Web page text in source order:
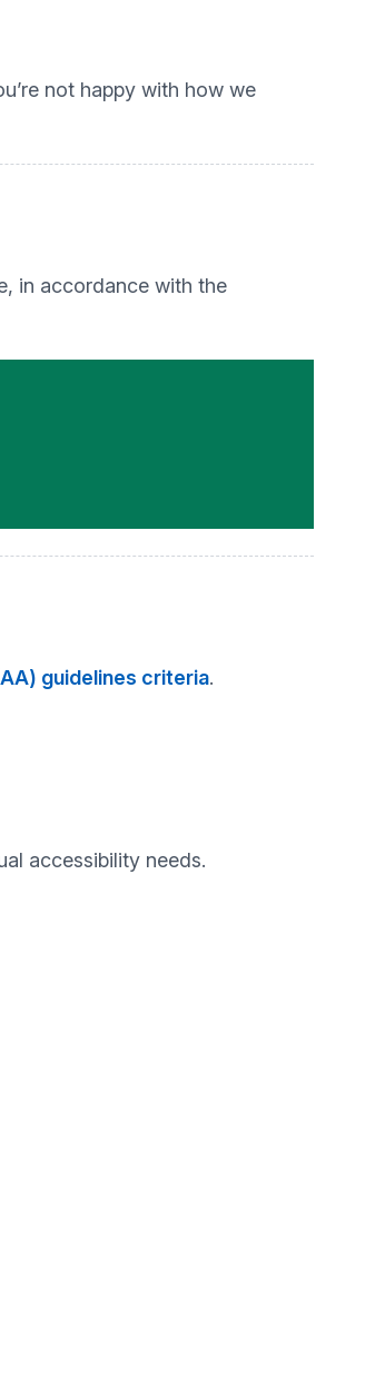
not happy with how we
in accordance with the
guidelines criteria.
accessibility needs.